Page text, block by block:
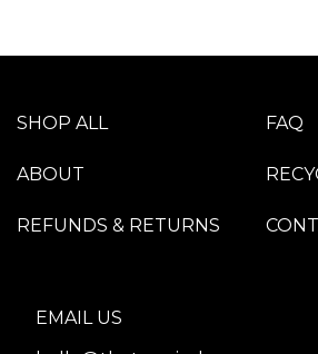
SHOP ALL
ABOUT
REFUNDS & RETURNS
FAQ
EMAIL US